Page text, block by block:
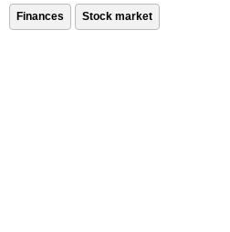
Finances Stock market